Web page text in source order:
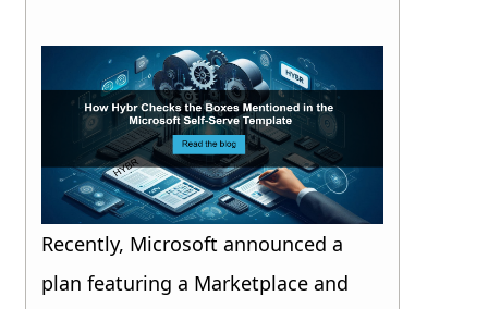
Recently, Microsoft announced a
plan featuring a Marketplace and